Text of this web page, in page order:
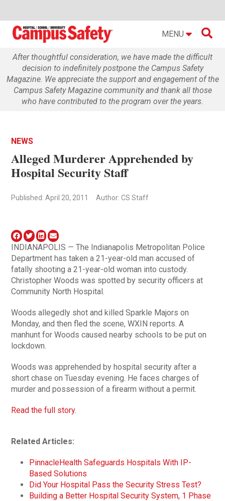
MENU 
After thoughtful consideration, we have made the difficult
decision to indefinitely postpone the Campus Safety
Magazine. We appreciate the support and engagement of the
Campus Safety Magazine community and thank all those
who have contributed to the program over the years.
NEWS
Alleged Murderer Apprehended by
Hospital Security Staff
Published: April 20, 2011 Author: CS Staff
INDIANAPOLIS — The Indianapolis Metropolitan Police
Department has taken a 21-year-old man accused of
fatally shooting a 21-year-old woman into custody.
Christopher Woods was spotted by security officers at
Community North Hospital.
Woods allegedly shot and killed Sparkle Majors on
Monday, and then fled the scene, WXIN reports. A
manhunt for Woods caused nearby schools to be put on
lockdown.
Woods was apprehended by hospital security after a
short chase on Tuesday evening. He faces charges of
murder and possession of a firearm without a permit.
Read the full story.
Related Articles:
PinnacleHealth Safeguards Hospitals With IP-
Based Solutions
Did Your Hospital Pass the Security Stress Test?
Building a Better Hospital Security System, 1 Phase